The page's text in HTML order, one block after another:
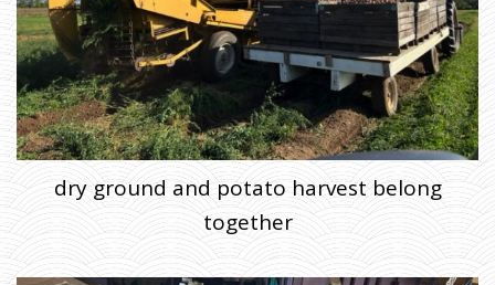
dry ground and potato harvest belong
together